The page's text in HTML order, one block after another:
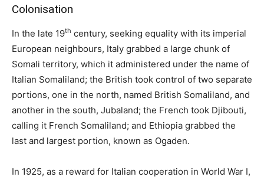
Colonisation
In the late 19th century, seeking equality with its imperial
European neighbours, Italy grabbed a large chunk of
Somali territory, which it administered under the name of
Italian Somaliland; the British took control of two separate
portions, one in the north, named British Somaliland, and
another in the south, Jubaland; the French took Djibouti,
calling it French Somaliland; and Ethiopia grabbed the
last and largest portion, known as Ogaden.
In 1925, as a reward for Italian cooperation in World War I,